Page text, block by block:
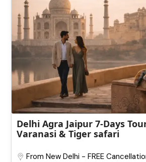
Delhi Agra Jaipur 7-Days
Varanasi & Tiger safari
From New Delhi - FREE